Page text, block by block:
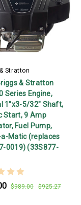
Stratton
& Stratton
Series Engine,
1"x3-5/32" Shaft,
Start, 9 Amp
Fuel Pump,
a-Matic (replaces
0019) (33S877-
$989.00 $925.27